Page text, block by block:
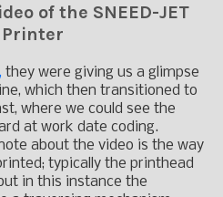
of the SNEED-JET
they were giving us a glimpse
which then transitioned to
where we could see the
at work date coding.
about the video is the way
typically the printhead
in this instance the